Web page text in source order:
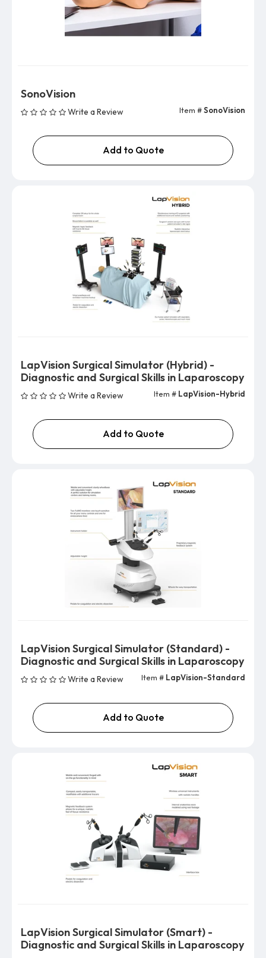
SonoVision
Write a Review Item #SonoVision
Add to Quote
LapVision Surgical Simulator (Hybrid) -
Diagnostic and Surgical Skills in Laparoscopy
Write a Review Item # LapVision-Hybrid
Add to Quote
LapVision Surgical Simulator (Standard) -
Diagnostic and Surgical Skills in Laparoscopy
Write a Review Item # LapVision-Standard
Add to Quote
LapVision Surgical Simulator (Smart) -
Diagnostic and Surgical Skills in Laparoscopy